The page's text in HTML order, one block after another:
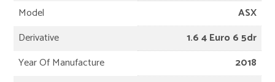
Model
ASX
Derivative
1.6 4 Euro 6 5dr
Year Of Manufacture
2018